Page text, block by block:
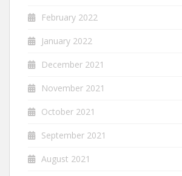
February 2022
January 2022
December 2021
November 2021
October 2021
September 2021
August 2021